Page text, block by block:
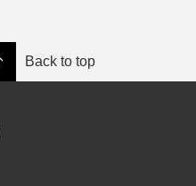
Back to top